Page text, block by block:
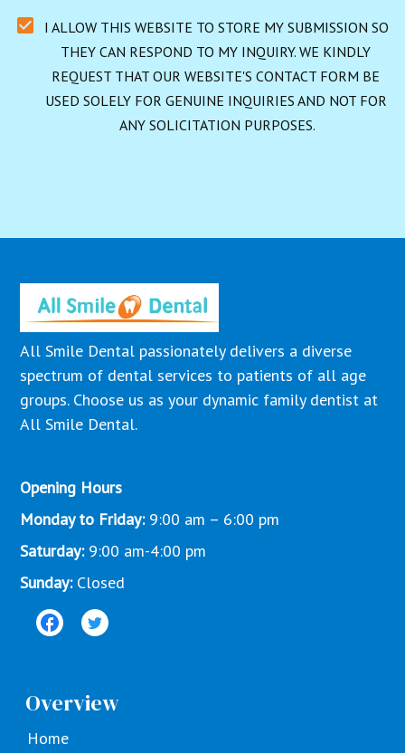
I ALLOW THIS WEBSITE TO STORE MY SUBMISSION SO
THEY CAN RESPOND TO MY INQUIRY. WE KINDLY
REQUEST THAT OUR WEBSITE'S CONTACT FORM BE
USED SOLELY FOR GENUINE INQUIRIES AND NOT FOR
ANY SOLICITATION PURPOSES.
All Smile Dental passionately delivers a diverse
spectrum of dental services to patients of all age
groups. Choose us as your dynamic family dentist at
All Smile Dental.
Opening Hours
Monday to Friday:9:00 am – 6:00 pm
Saturday: 9:00 am-4:00 pm
Sunday: Closed
Overview
Home